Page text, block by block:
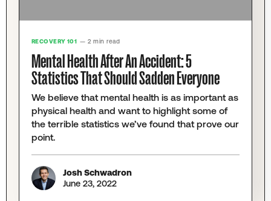
RECOVERY 101 — 2 min read
Mental Health After An Accident: 5
Statistics That Should Sadden Everyone
We believe that mental health is as important as
physical health and want to highlight some of
the terrible statistics we’ve found that prove our
point.
Josh Schwadron
June 23, 2022